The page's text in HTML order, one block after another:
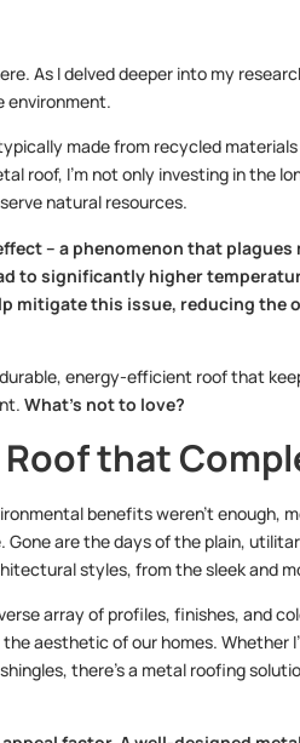
As I delved deeper into my
environment.
made from recycled
roof, I’m not only investing in the
natural resources.
– a phenomenon that
to significantly higher
mitigate this issue, reducing the
energy-efficient roof that
What’s not to love?
that
benefits weren’t enough,
are the days of the plain,
styles, from the sleek and
array of profiles, finishes, and
aesthetic of our homes. Whether
there’s a metal roofing